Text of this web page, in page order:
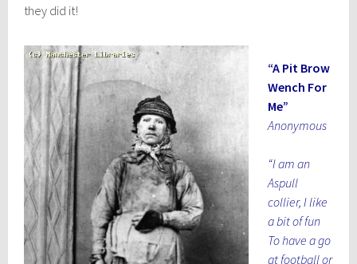
they did it!
“A Pit Brow
Wench For
Me”
Anonymous
“I am an
Aspull
collier, I like
a bit of fun
To have a go
at football or